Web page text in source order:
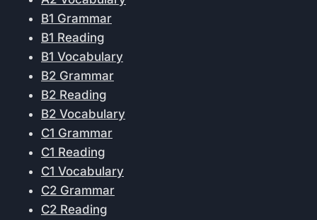
B1 Grammar
B1 Reading
B1 Vocabulary
B2 Grammar
B2 Reading
B2 Vocabulary
C1 Grammar
C1 Reading
C1 Vocabulary
C2 Grammar
C2 Reading